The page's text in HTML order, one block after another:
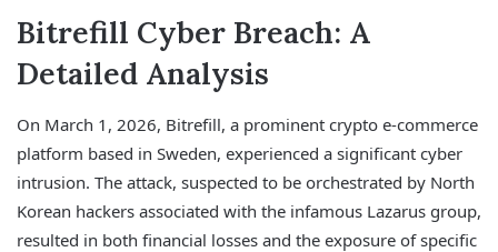
Bitrefill Cyber Breach: A
Detailed Analysis
On March 1, 2026, Bitrefill, a prominent crypto e-commerce
platform based in Sweden, experienced a significant cyber
intrusion. The attack, suspected to be orchestrated by North
Korean hackers associated with the infamous Lazarus group,
resulted in both financial losses and the exposure of specific